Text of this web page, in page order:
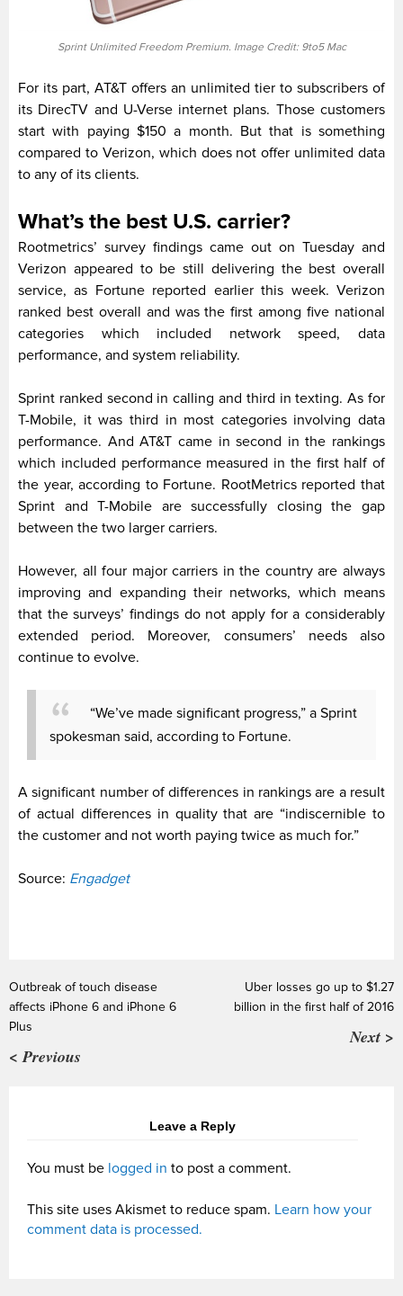
Sprint Unlimited Freedom Premium. Image Credit: 9to5 Mac
For its part, AT&T offers an unlimited tier to subscribers of
its DirecTV and U-Verse internet plans. Those customers
start with paying $150 a month. But that is something
compared to Verizon, which does not offer unlimited data
to any of its clients.
What’s the best U.S. carrier?
Rootmetrics’ survey findings came out on Tuesday and
Verizon appeared to be still delivering the best overall
service, as Fortune reported earlier this week. Verizon
ranked best overall and was the first among five national
categories which included network speed, data
performance, and system reliability.
Sprint ranked second in calling and third in texting. As for
T-Mobile, it was third in most categories involving data
performance. And AT&T came in second in the rankings
which included performance measured in the first half of
the year, according to Fortune. RootMetrics reported that
Sprint and T-Mobile are successfully closing the gap
between the two larger carriers.
However, all four major carriers in the country are always
improving and expanding their networks, which means
that the surveys’ findings do not apply for a considerably
extended period. Moreover, consumers’ needs also
continue to evolve.
“We’ve made significant progress,” a Sprint
spokesman said, according to Fortune.
A significant number of differences in rankings are a result
of actual differences in quality that are “indiscernible to
the customer and not worth paying twice as much for.”
Source: Engadget
Outbreak of touch disease
affects iPhone 6 and iPhone 6
Plus
< Previous
Uber losses go up to $1.27
billion in the first half of 2016
Next >
Leave a Reply
You must be logged in to post a comment.
This site uses Akismet to reduce spam. Learn how your
comment data is processed.